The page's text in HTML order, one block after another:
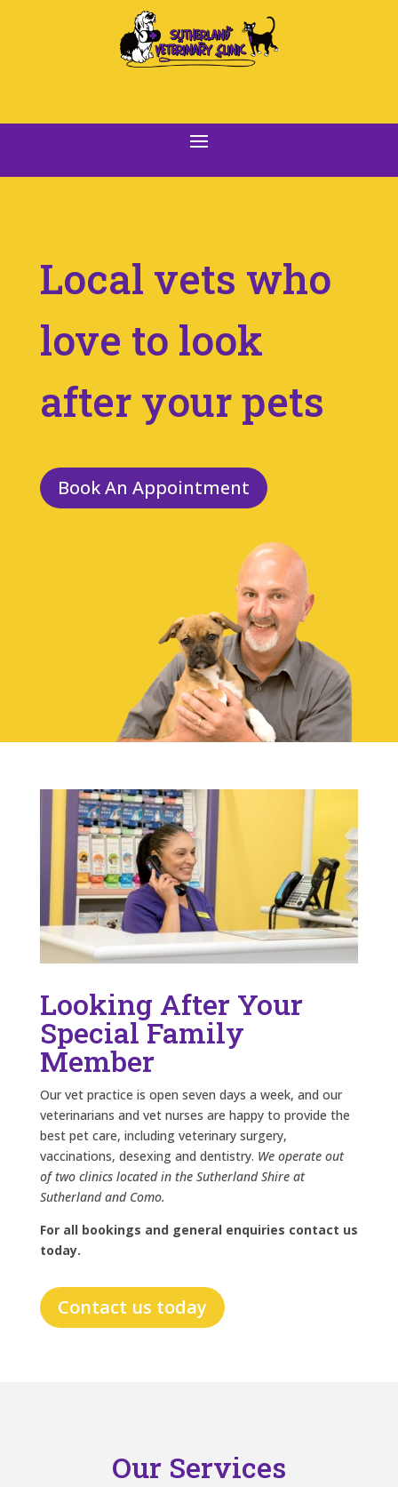
Local vets who
love to look
after your pets
Book An Appointment
Looking After Your
Special Family
Member
Our vet practice is open seven days a week, and our
veterinarians and vet nurses are happy to provide the
best pet care, including veterinary surgery,
vaccinations, desexing and dentistry. We operate out
of two clinics located in the Sutherland Shire at
Sutherland and Como.
For all bookings and general enquiries contact us
today.
Contact us today
Our Services